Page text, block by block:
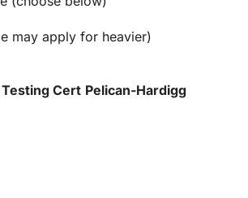
may apply for heavier)
Cert Pelican-Hardigg